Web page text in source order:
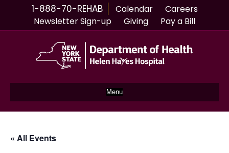
1-888-70-REHAB Calendar
Careers
Newsletter Sign-up
Giving Pay a Bill
Menu
« All Events